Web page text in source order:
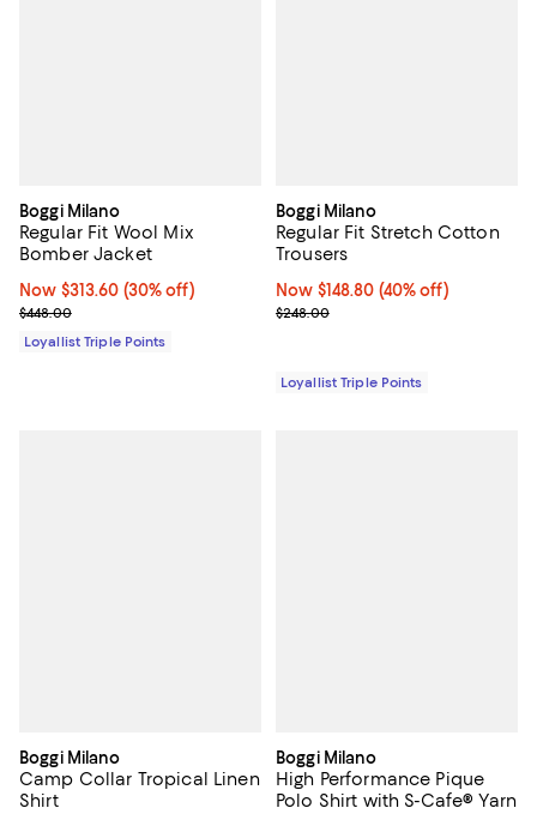
Boggi Milano
Regular Fit Wool Mix
Bomber Jacket
Now $313.60; 30% off;
Now $313.60 (30% off)
Previous price $448.00
$448.00
Loyallist Triple Points
Boggi Milano
Regular Fit Stretch Cotton
Trousers
Now $148.80; 40% off;
Now $148.80 (40% off)
Previous price $248.00
$248.00
Loyallist Triple Points
Boggi Milano
Camp Collar Tropical Linen
Shirt
Boggi Milano
High Performance Pique
Polo Shirt with S-Cafe® Yarn